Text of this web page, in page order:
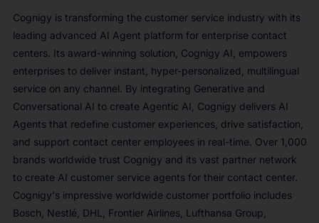
Cognigy is transforming the customer service industry with its
leading advanced AI Agent platform for enterprise contact
centers. Its award-winning solution, Cognigy AI, empowers
enterprises to deliver instant, hyper-personalized, multilingual
service on any channel. By integrating Generative and
Conversational AI to create Agentic AI, Cognigy delivers AI
Agents that redefine customer experiences, drive satisfaction,
and support contact center employees in real-time. Over 1,000
brands worldwide trust Cognigy and its vast partner network
to create AI customer service agents for their contact center.
Cognigy's impressive worldwide customer portfolio includes
Bosch, Nestlé, DHL, Frontier Airlines, Lufthansa Group,